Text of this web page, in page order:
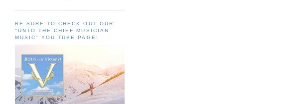
BE SURE TO CHECK OUT OUR
"UNTO THE CHIEF MUSICIAN
MUSIC" YOU TUBE PAGE!